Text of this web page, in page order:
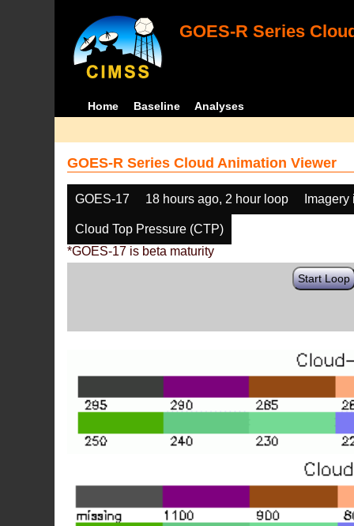
GOES-R Series
Home Baseline Analyses
GOES-R Series Cloud Animation Viewer
GOES-17 18 hours ago, 2 hour loop
Cloud Top Pressure (CTP)
*GOES-17 is beta maturity
Start Loop